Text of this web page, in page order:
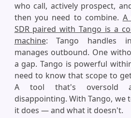
who call, actively prospect,
then you need to combine. A
SDR paired with Tango is a
machine: Tango handles
manages outbound. One
a gap. Tango is powerful
need to know that scope to
A tool that's oversold
disappointing. With Tango, we
it does — and what it doesn't.